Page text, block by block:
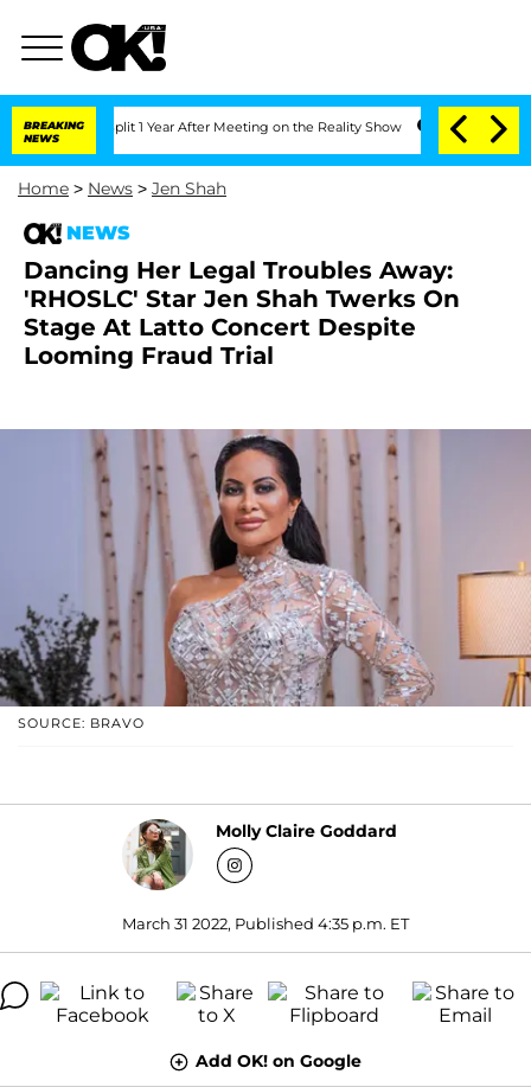
BREAKING
NEWS
Split 1 Year After Meeting on the Reality Show Senate Votes to Hold
Home > News > Jen Shah
NEWS
Dancing Her Legal Troubles Away:
'RHOSLC' Star Jen Shah Twerks On
Stage At Latto Concert Despite
Looming Fraud Trial
SOURCE: BRAVO
Molly Claire Goddard
March 31 2022, Published 4:35 p.m. ET
Add OK! on Google